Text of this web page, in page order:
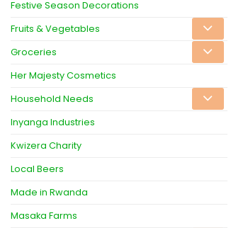
Festive Season Decorations
Fruits & Vegetables
Groceries
Her Majesty Cosmetics
Household Needs
Inyanga Industries
Kwizera Charity
Local Beers
Made in Rwanda
Masaka Farms